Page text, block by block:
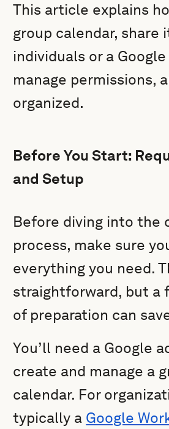
This article explains
group calendar, share
individuals or a Google
manage permissions,
organized.
Before You Start:
and Setup
Before diving into the
process, make sure
everything you need.
straightforward, but a
of preparation can
You’ll need a Google
create and manage a
calendar. For
typically a Google